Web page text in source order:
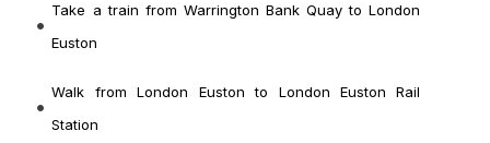
Take a train from Warrington Bank Quay to London
Euston
Walk from London Euston to London Euston Rail
Station